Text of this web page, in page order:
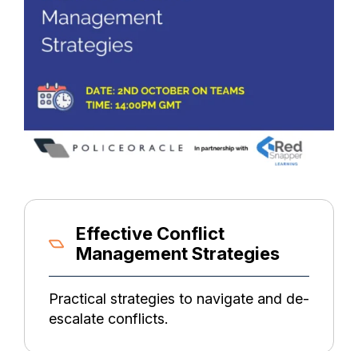
Effective Conflict
Management Strategies
Practical strategies to navigate and de-
escalate conflicts.